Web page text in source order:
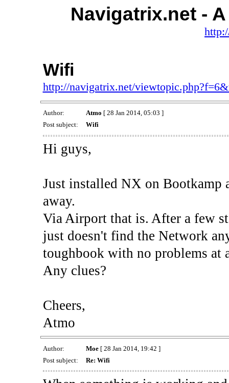
Navigatrix.net -
Wifi
http://navigatrix.net/
Author: Atmo [ 28 Jan 2014, 05:03 ]
Post subject:
Wifi
Hi guys,
Just installed NX on
away.
Via Airport that is. After a few
just doesn't find the Network
toughbook with no problems at
Any clues?
Cheers,
Atmo
Author: Moe[ 28 Jan 2014, 19:42 ]
Post subject:
Re: Wifi